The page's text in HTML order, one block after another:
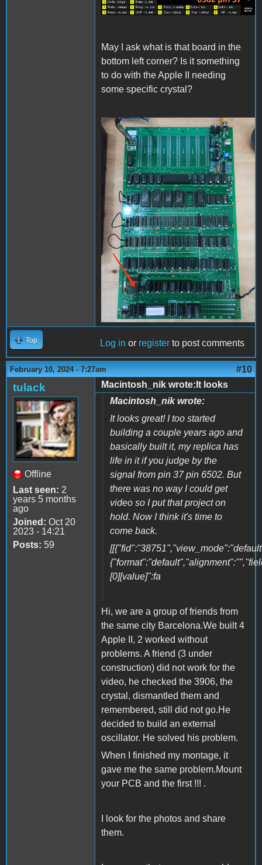
May I ask what is that board in the
bottom left corner? Is it something
to do with the Apple II needing
some specific crystal?
IMG_20240210_155716.jpg
Top Log in or register to post comments
February 10, 2024 - 7:27am #10
tulack
Offline
Last seen: 2
years 5 months
ago
Joined: Oct 20
2023 - 14:21
Posts: 59
Macintosh_nik wrote:It looks
Macintosh_nik wrote:
It looks great! I too started
building a couple years ago and
basically built it, my replica has
life in it if you judge by the
signal from pin 37 pin 6502. But
there was no way I could get
video so I put that project on
hold. Now I think it's time to
come back.
[0][value]":fa
Hi, we are a group of friends from
the same city Barcelona.We built 4
Apple II, 2 worked without
problems. A friend (3 under
construction) did not work for the
video, he checked the 3906, the
crystal, dismantled them and
remembered, still did not go.He
decided to build an external
oscillator. He solved his problem.
When I finished my montage, it
gave me the same problem.Mount
your PCB and the first !!! .
I look for the photos and share
them.